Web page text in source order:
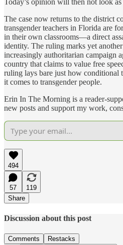
The case now returns to the district
transgender teachers in Florida are
in their own classrooms—a direct
identity. The ruling marks yet
increasingly authoritarian campaign
country that claims to value free
ruling lays bare just how conditional
it comes to transgender people.
Erin In The Morning is a reader-
new posts and support my work,
494
57
119
Share
Discussion about this post
Comments Restacks